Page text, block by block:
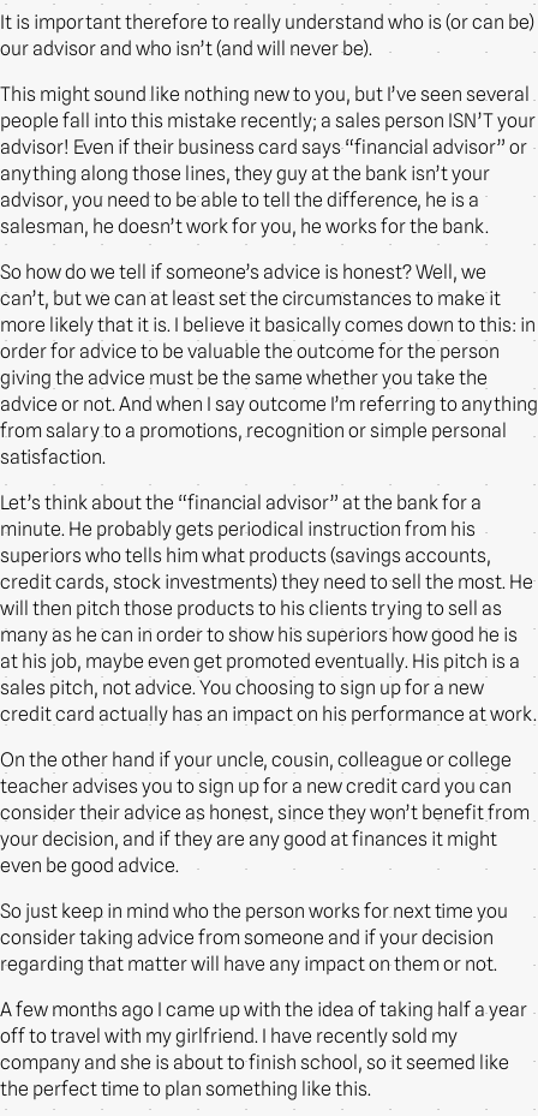
It is important therefore to really understand who is (or can be)
our advisor and who isn’t (and will never be).
This might sound like nothing new to you, but I’ve seen several
people fall into this mistake recently; a sales person ISN’T your
advisor! Even if their business card says “financial advisor” or
anything along those lines, they guy at the bank isn’t your
advisor, you need to be able to tell the difference, he is a
salesman, he doesn’t work for you, he works for the bank.
So how do we tell if someone’s advice is honest? Well, we
can’t, but we can at least set the circumstances to make it
more likely that it is. I believe it basically comes down to this: in
order for advice to be valuable the outcome for the person
giving the advice must be the same whether you take the
advice or not. And when I say outcome I’m referring to anything
from salary to a promotions, recognition or simple personal
satisfaction.
Let’s think about the “financial advisor” at the bank for a
minute. He probably gets periodical instruction from his
superiors who tells him what products (savings accounts,
credit cards, stock investments) they need to sell the most. He
will then pitch those products to his clients trying to sell as
many as he can in order to show his superiors how good he is
at his job, maybe even get promoted eventually. His pitch is a
sales pitch, not advice. You choosing to sign up for a new
credit card actually has an impact on his performance at work.
On the other hand if your uncle, cousin, colleague or college
teacher advises you to sign up for a new credit card you can
consider their advice as honest, since they won’t benefit from
your decision, and if they are any good at finances it might
even be good advice.
So just keep in mind who the person works for next time you
consider taking advice from someone and if your decision
regarding that matter will have any impact on them or not.
A few months ago I came up with the idea of taking half a year
off to travel with my girlfriend. I have recently sold my
company and she is about to finish school, so it seemed like
the perfect time to plan something like this.